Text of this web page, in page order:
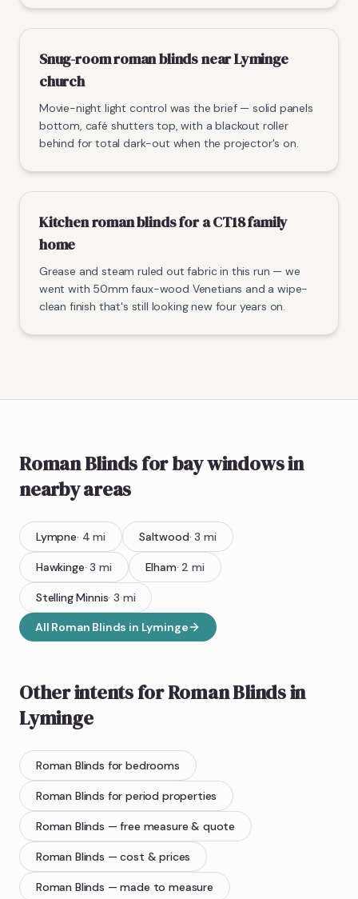
Snug-room roman blinds near Lyminge
church
Movie-night light control was the brief — solid panels
bottom, café shutters top, with a blackout roller
behind for total dark-out when the projector's on.
Kitchen roman blinds for a CT18 family
home
Grease and steam ruled out fabric in this run — we
went with 50mm faux-wood Venetians and a wipe-
clean finish that's still looking new four years on.
Roman Blindsfor bay windowsin
nearby areas
Lympne· 4 mi Saltwood·3 mi
Hawkinge·3 mi Elham· 2 mi
Stelling Minnis·3 mi
All Roman Blinds in Lyminge
Other intents forRoman Blindsin
Lyminge
Roman Blinds for bedrooms
Roman Blinds for period properties
Roman Blinds — free measure & quote
Roman Blinds — cost & prices
Roman Blinds — made to measure